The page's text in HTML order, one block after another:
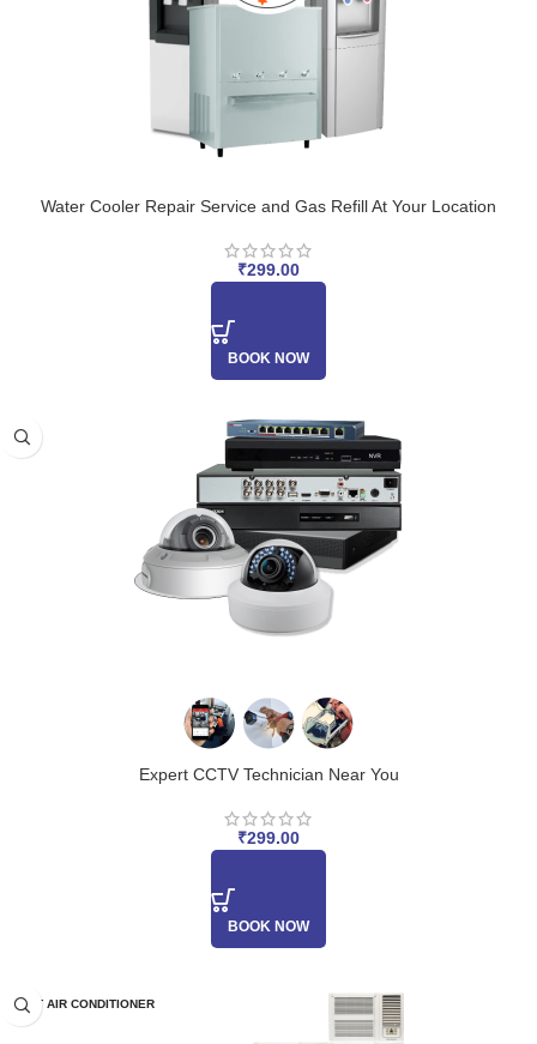
Water Cooler Repair Service and Gas Refill At Your Location
₹299.00
BOOK NOW
Expert CCTV Technician Near You
₹299.00
BOOK NOW
SPLIT AIR CONDITIONER